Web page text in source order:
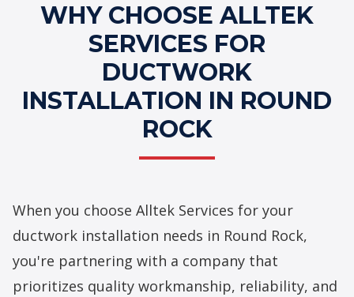
WHY CHOOSE ALLTEK
SERVICES FOR
DUCTWORK
INSTALLATION IN ROUND
ROCK
When you choose Alltek Services for your
ductwork installation needs in Round Rock,
you're partnering with a company that
prioritizes quality workmanship, reliability, and